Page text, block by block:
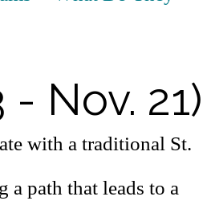
Nov. 21)
with a traditional St.
a path that leads to a